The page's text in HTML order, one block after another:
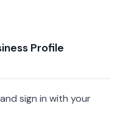
Profile
sign in with your